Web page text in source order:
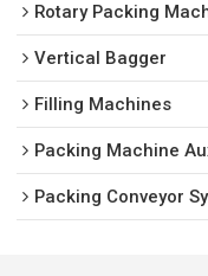
Rotary Packing
Vertical Bagger
Filling Machines
Packing Machine
Packing Conveyor